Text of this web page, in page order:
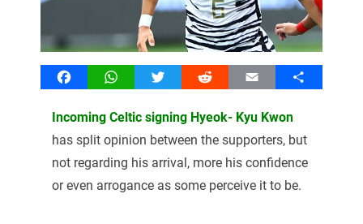
FacebookWhatsAppTwitter Reddit Email Share
Incoming Celtic signing Hyeok- Kyu Kwon
has split opinion between the supporters, but
not regarding his arrival, more his confidence
or even arrogance as some perceive it to be.